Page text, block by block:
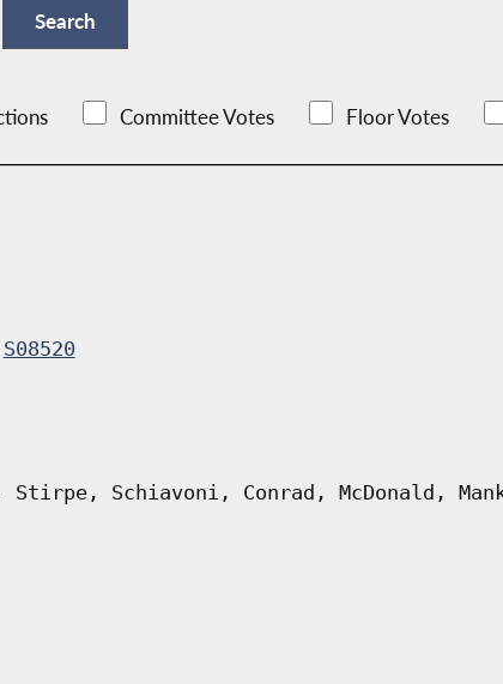
Committee Votes Floor Votes
S08520
Schiavoni, Conrad, McDonald,